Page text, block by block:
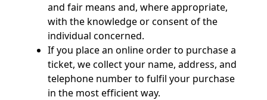
and fair means and, where appropriate,
with the knowledge or consent of the
individual concerned.
If you place an online order to purchase a
ticket, we collect your name, address, and
telephone number to fulfil your purchase
in the most efficient way.